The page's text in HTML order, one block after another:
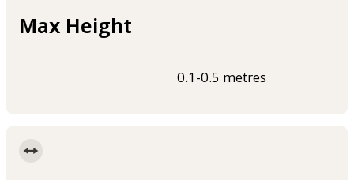
Max Height
0.1-0.5 metres